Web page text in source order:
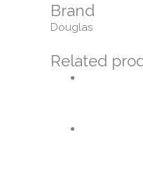
Brand
Douglas
Related